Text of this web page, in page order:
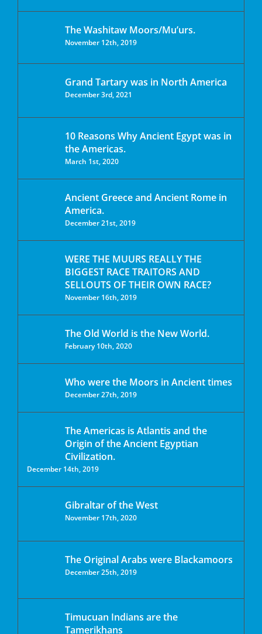
The Washitaw Moors/Mu’urs.
November 12th, 2019
Grand Tartary was in North America
December 3rd, 2021
10 Reasons Why Ancient Egypt was in
the Americas.
March 1st, 2020
Ancient Greece and Ancient Rome in
America.
December 21st, 2019
WERE THE MUURS REALLY THE
BIGGEST RACE TRAITORS AND
SELLOUTS OF THEIR OWN RACE?
November 16th, 2019
The Old World is the New World.
February 10th, 2020
Who were the Moors in Ancient times
December 27th, 2019
The Americas is Atlantis and the
Origin of the Ancient Egyptian
Civilization.
December 14th, 2019
Gibraltar of the West
November 17th, 2020
The Original Arabs were Blackamoors
December 25th, 2019
Timucuan Indians are the
Tamerikhans